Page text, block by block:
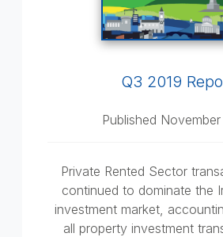
Q3 2019
Published
Private Rented Sector
continued to dominate the
investment market,
all property investment